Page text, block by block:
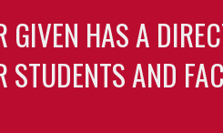
GIVEN HAS A
STUDENTS AND